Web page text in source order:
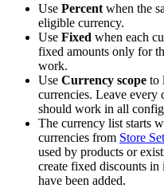
Use Percent when the
eligible currency.
Use Fixed when each
fixed amounts only for
work.
Use Currency scope to
currencies. Leave every
should work in all
The currency list starts
currencies from Store
used by products or
create fixed discounts in
have been added.